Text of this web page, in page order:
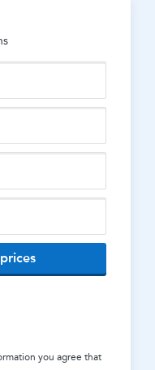
you agree that